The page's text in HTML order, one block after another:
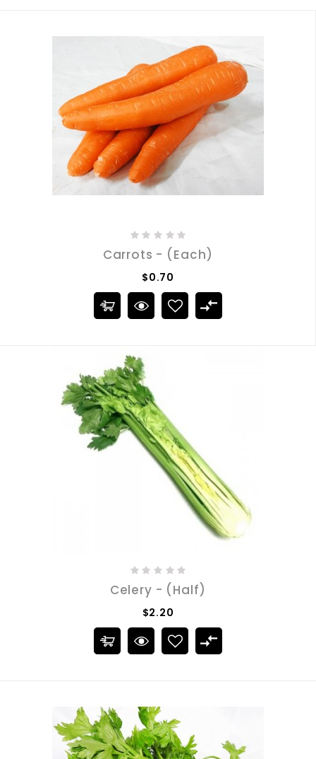
Carrots - (Each)
$0.70
Celery - (Half)
$2.20